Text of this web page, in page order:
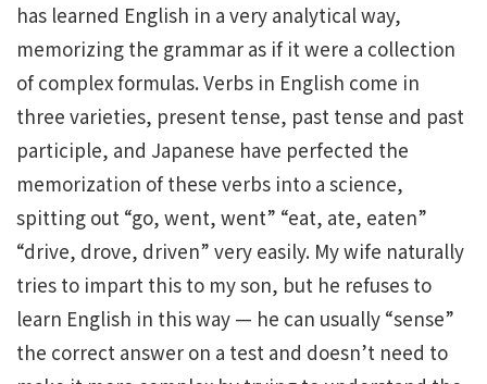
has learned English in a very analytical way,
memorizing the grammar as if it were a collection
of complex formulas. Verbs in English come in
three varieties, present tense, past tense and past
participle, and Japanese have perfected the
memorization of these verbs into a science,
spitting out “go, went, went” “eat, ate, eaten”
“drive, drove, driven” very easily. My wife naturally
tries to impart this to my son, but he refuses to
learn English in this way — he can usually “sense”
the correct answer on a test and doesn’t need to